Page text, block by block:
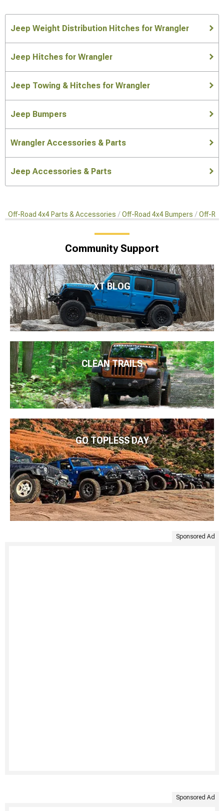
Jeep Weight Distribution Hitches for Wrangler
Jeep Hitches for Wrangler
Jeep Towing & Hitches for Wrangler
Jeep Bumpers
Wrangler Accessories & Parts
Jeep Accessories & Parts
Off-Road 4x4 Parts & Accessories Off-Road 4x4 Bumpers Off-
Community Support
XT BLOG
CLEAN TRAILS
GO TOPLESS DAY
Sponsored Ad
Sponsored Ad